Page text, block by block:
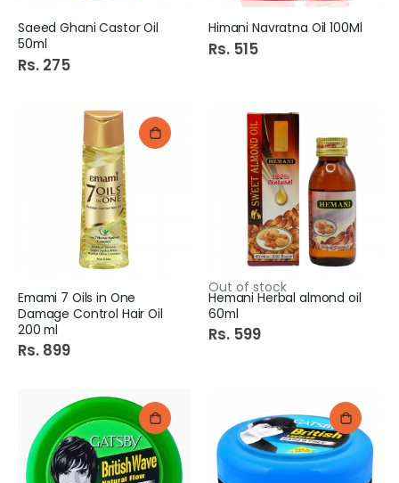
Saeed Ghani Castor Oil
50ml
Rs. 275
Himani Navratna Oil 100Ml
Rs. 515
Emami 7 Oils in One
Damage Control Hair Oil
200 ml
Rs. 899
Out of stock
Hemani Herbal almond oil
60ml
Rs. 599